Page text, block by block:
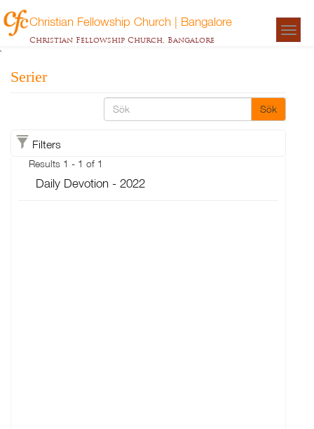
Christian Fellowship Church | Bangalore
Christian Fellowship Church, Bangalore
`
Serier
Sök
Filters
Results 1 - 1 of 1
Daily Devotion - 2022